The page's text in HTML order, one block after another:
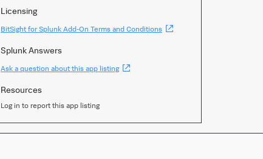
Licensing
BitSight for Splunk Add-On Terms and Conditions
Splunk Answers
Ask a question about this app listing
Resources
Log in to report this app listing